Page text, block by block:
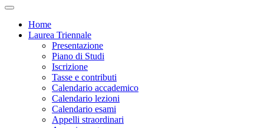
Home
Laurea Triennale
Presentazione
Piano di Studi
Iscrizione
Tasse e contributi
Calendario accademico
Calendario lezioni
Calendario esami
Appelli straordinari